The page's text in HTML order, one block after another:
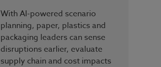
With AI-powered scenario
planning, paper, plastics and
packaging leaders can sense
disruptions earlier, evaluate
supply chain and cost impacts